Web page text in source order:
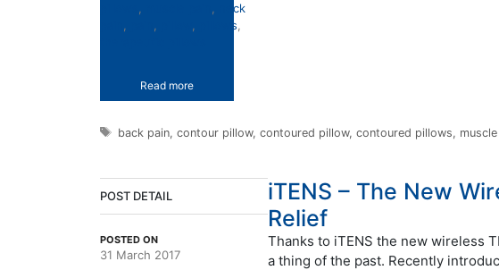
neck
pillows
Read more
Tags
back pain,contour pillow,contoured pillow,contoured pillows,
POST DETAIL
POSTED ON
31 March 2017
iTENS – The New
Relief
Thanks to iTENS the new wireless
a thing of the past. Recently